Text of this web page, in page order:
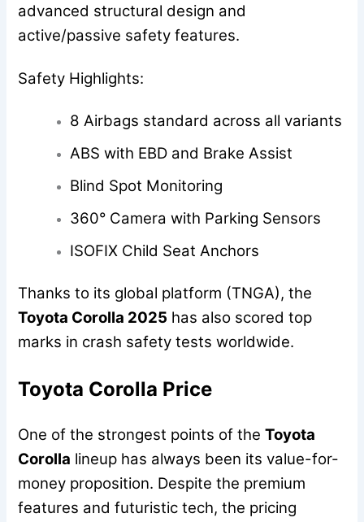
advanced structural design and
active/passive safety features.
Safety Highlights:
8 Airbags standard across all variants
ABS with EBD and Brake Assist
Blind Spot Monitoring
360° Camera with Parking Sensors
ISOFIX Child Seat Anchors
Thanks to its global platform (TNGA), the
Toyota Corolla 2025 has also scored top
marks in crash safety tests worldwide.
Toyota Corolla Price
One of the strongest points of theToyota
Corolla lineup has always been its value-for-
money proposition. Despite the premium
features and futuristic tech, the pricing